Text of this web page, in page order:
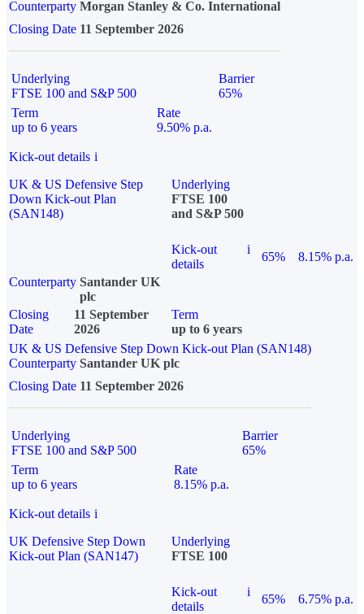
Counterparty Morgan Stanley & Co. International
Closing Date 11 September 2026
Underlying
FTSE 100 and S&P 500
Barrier
65%
Term
up to 6 years
Rate
9.50% p.a.
Kick-out details i
UK & US Defensive Step
Down Kick-out Plan
(SAN148)
Underlying
FTSE 100
and S&P 500
Kick-out
details
i
65%
8.15% p.a.
Counterparty Santander UK
plc
Closing
Date
11 September
2026
Term
up to 6 years
UK & US Defensive Step Down Kick-out Plan (SAN148)
Counterparty Santander UK plc
Closing Date 11 September 2026
Underlying
FTSE 100 and S&P 500
Barrier
65%
Term
up to 6 years
Rate
8.15% p.a.
Kick-out details i
UK Defensive Step Down
Kick-out Plan (SAN147)
Underlying
FTSE 100
Kick-out
details
i
65% 6.75% p.a.